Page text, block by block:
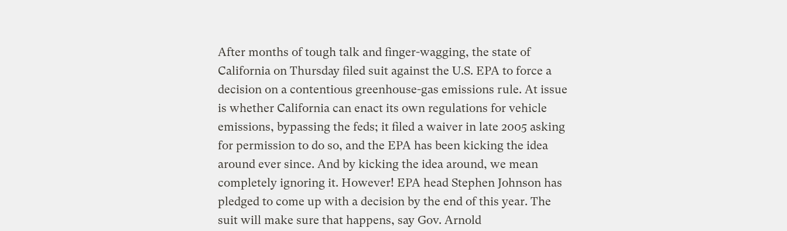
After months of tough talk and finger-wagging, the state of
California on Thursday filed suit against the U.S. EPA to force a
decision on a contentious greenhouse-gas emissions rule. At issue
is whether California can enact its own regulations for vehicle
emissions, bypassing the feds; it filed a waiver in late 2005 asking
for permission to do so, and the EPA has been kicking the idea
around ever since. And by kicking the idea around, we mean
completely ignoring it. However! EPA head Stephen Johnson has
pledged to come up with a decision by the end of this year. The
suit will make sure that happens, say Gov. Arnold